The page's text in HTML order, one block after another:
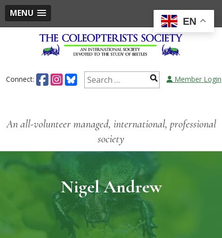
MENU
Connect: Member Login
An all-volunteer managed, international, professional
society
Nigel Andrew
EN